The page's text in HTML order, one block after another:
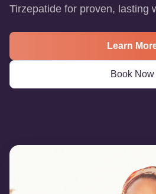
Tirzepatide for proven, lasting
Learn
Book Now